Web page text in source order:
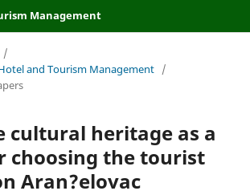
Management
/
and Tourism Management /
cultural heritage as a
choosing the tourist
Aran?elovac